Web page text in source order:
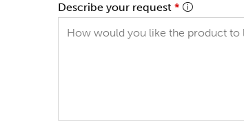
Describe your request *